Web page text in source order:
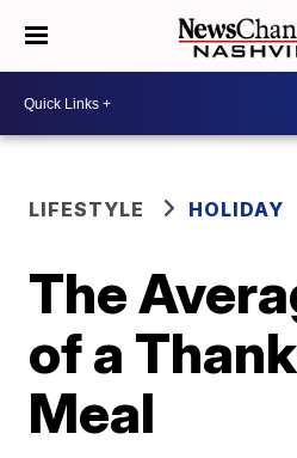
LIFESTYLE HOLIDAY
The
of a
Meal